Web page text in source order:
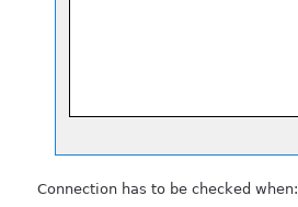
Connection has to be checked when: